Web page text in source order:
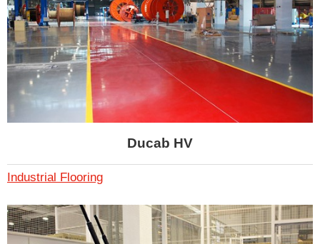
Ducab HV
Industrial Flooring